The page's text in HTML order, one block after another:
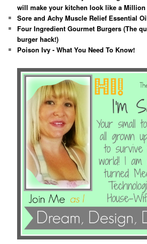
will make your kitchen look like a Million
Sore and Achy Muscle Relief Essential
Four Ingredient Gourmet Burgers (The
burger hack!)
Poison Ivy - What You Need To Know!